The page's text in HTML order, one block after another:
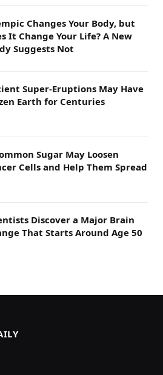
Changes Your Body, but
It Change Your Life? A New
Suggests Not
Super-Eruptions May Have
Earth for Centuries
Sugar May Loosen
Cells and Help Them Spread
Discover a Major Brain
That Starts Around Age 50